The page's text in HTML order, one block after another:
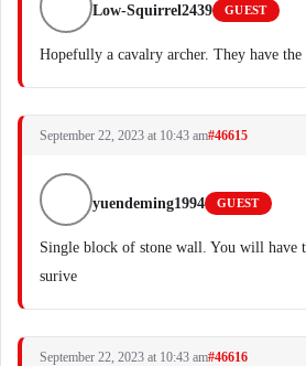
Low-Squirrel2439 GUEST
Hopefully a cavalry archer. They have the
September 22, 2023 at 10:43 am#46615
yuendeming1994 GUEST
Single block of stone wall. You will have
surive
September 22, 2023 at 10:43 am#46616